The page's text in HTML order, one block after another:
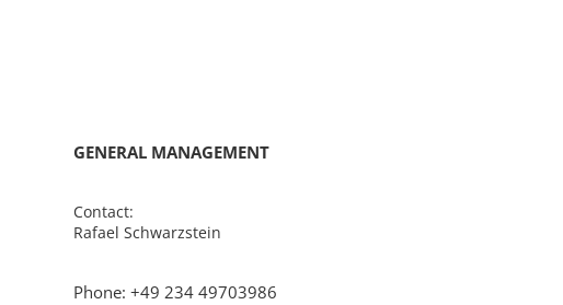
GENERAL MANAGEMENT
Contact:
Rafael Schwarzstein
Phone: +49 234 49703986